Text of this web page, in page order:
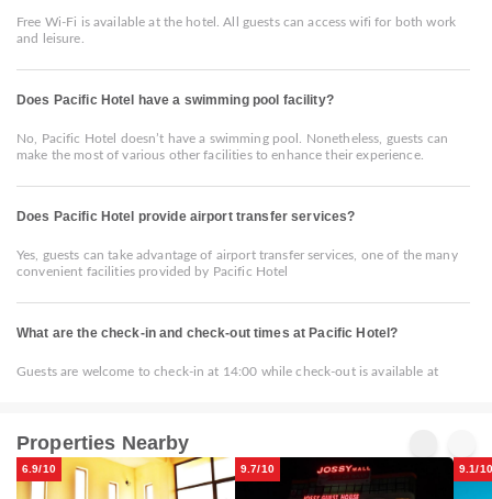
Free Wi-Fi is available at the hotel. All guests can access wifi for both work
and leisure.
Does Pacific Hotel have a swimming pool facility?
No, Pacific Hotel doesn’t have a swimming pool. Nonetheless, guests can
make the most of various other facilities to enhance their experience.
Does Pacific Hotel provide airport transfer services?
Yes, guests can take advantage of airport transfer services, one of the many
convenient facilities provided by Pacific Hotel
What are the check-in and check-out times at Pacific Hotel?
Guests are welcome to check-in at 14:00 while check-out is available at
Properties Nearby
6.9/10 9.7/10 9.1/10